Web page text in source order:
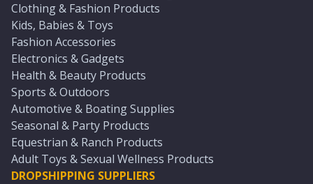
Clothing & Fashion Products
Kids, Babies & Toys
Fashion Accessories
Electronics & Gadgets
Health & Beauty Products
Sports & Outdoors
Automotive & Boating Supplies
Seasonal & Party Products
Equestrian & Ranch Products
Adult Toys & Sexual Wellness Products
DROPSHIPPING SUPPLIERS